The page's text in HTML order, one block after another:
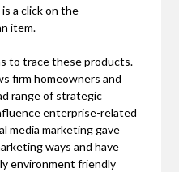
a click on the
item.
to trace these products.
firm homeowners and
range of strategic
enterprise-related
media marketing gave
ways and have
environment friendly